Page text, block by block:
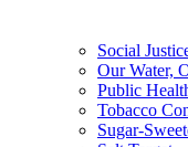
Social
Our Water,
Public
Tobacco
Sugar-